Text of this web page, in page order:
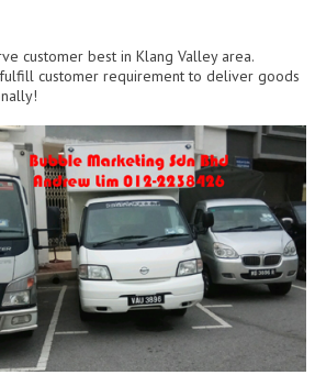
customer best in Klang Valley area.
customer requirement to deliver goods